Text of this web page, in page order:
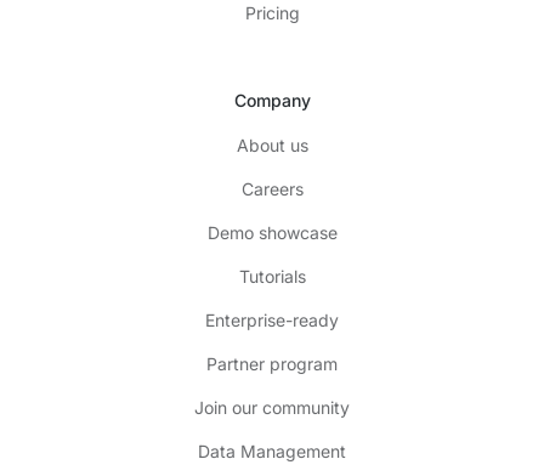
Pricing
Company
About us
Careers
Demo showcase
Tutorials
Enterprise-ready
Partner program
Join our community
Data Management